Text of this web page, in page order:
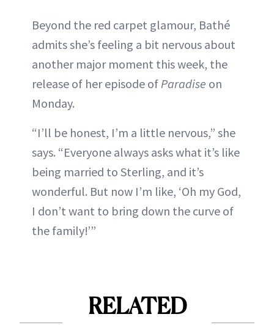
Beyond the red carpet glamour, Bathé
admits she’s feeling a bit nervous about
another major moment this week, the
release of her episode ofParadise on
Monday.
“I’ll be honest, I’m a little nervous,” she
says. “Everyone always asks what it’s like
being married to Sterling, and it’s
wonderful. But now I’m like, ‘Oh my God,
I don’t want to bring down the curve of
the family!’”
RELATED